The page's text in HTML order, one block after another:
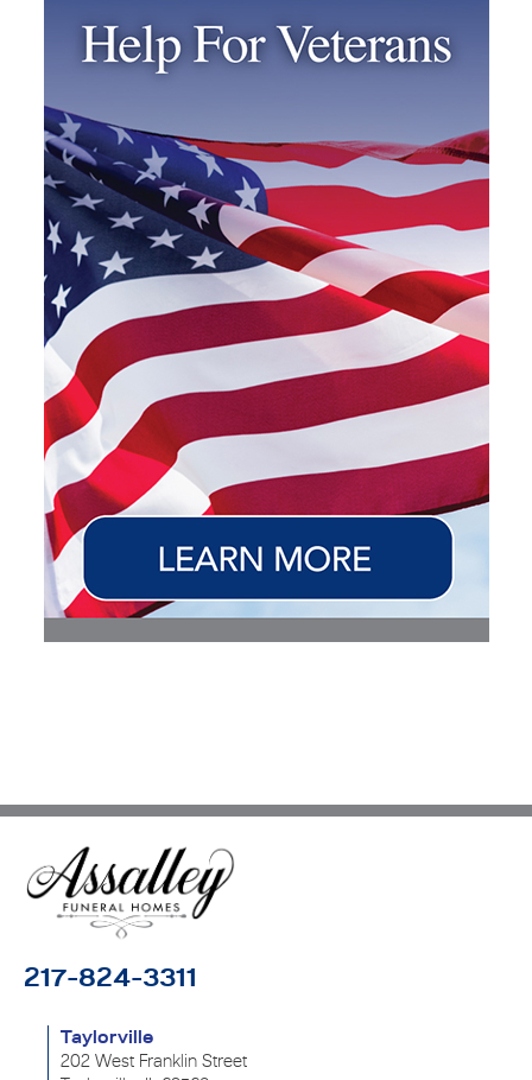
217-824-3311
Taylorville
202 West Franklin Street